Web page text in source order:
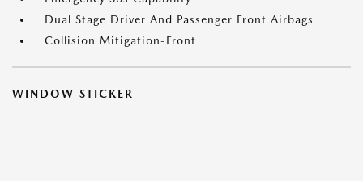
Dual Stage Driver And Passenger Front Airbags
Collision Mitigation-Front
WINDOW STICKER